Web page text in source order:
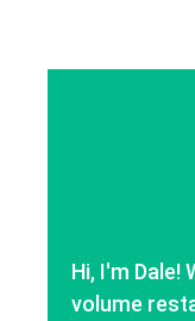
Hi, I'm Dale!
volume